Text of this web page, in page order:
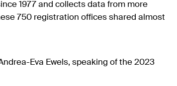
1977 and collects data from more
750 registration offices shared almost
Eva Ewels, speaking of the 2023